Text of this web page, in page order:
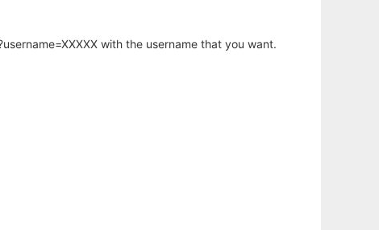
with the username that you want.